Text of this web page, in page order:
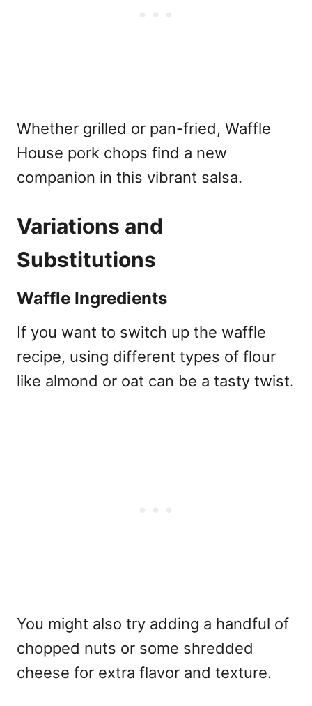
Whether grilled or pan-fried, Waffle
House pork chops find a new
companion in this vibrant salsa.
Variations and
Substitutions
Waffle Ingredients
If you want to switch up the waffle
recipe, using different types of flour
like almond or oat can be a tasty twist.
You might also try adding a handful of
chopped nuts or some shredded
cheese for extra flavor and texture.